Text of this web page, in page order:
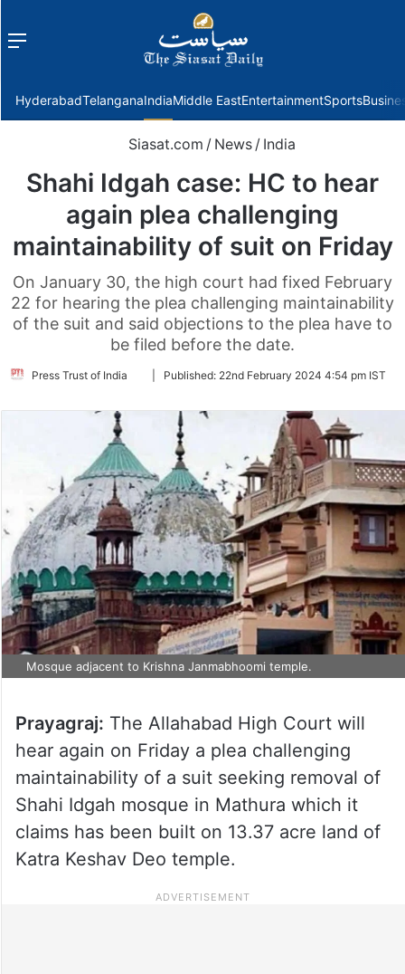
Menu
HyderabadTelanganaIndiaMiddle EastEntertainmentSports
Siasat.com / News / India
Shahi Idgah case: HC to hear
again plea challenging
maintainability of suit on Friday
On January 30, the high court had fixed February
22 for hearing the plea challenging maintainability
of the suit and said objections to the plea have to
be filed before the date.
Press Trust of India
FollowPublished: 22nd February 2024 4:54 pm IST
Mosque adjacent to Krishna Janmabhoomi temple.
Prayagraj: The Allahabad High Court will
hear again on Friday a plea challenging
maintainability of a suit seeking removal of
Shahi Idgah mosque in Mathura which it
claims has been built on 13.37 acre land of
Katra Keshav Deo temple.